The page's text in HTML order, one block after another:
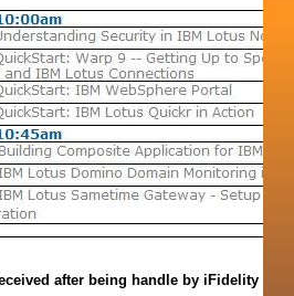
after being handle by iFidelity